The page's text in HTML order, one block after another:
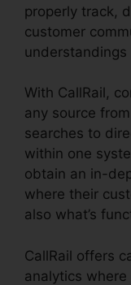
properly track,
customer
With CallRail,
any source
searches to
within one
obtain an in-
where their
also what’s
CallRail offers
analytics